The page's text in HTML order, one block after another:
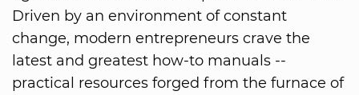
Driven by an environment of constant
change, modern entrepreneurs crave the
latest and greatest how-to manuals --
practical resources forged from the furnace of